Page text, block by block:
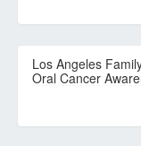
Los Angeles
Oral Cancer